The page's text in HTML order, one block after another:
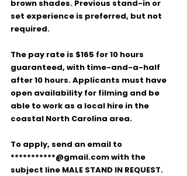
brown shades. Previous stand-in or
set experience is preferred, but not
required.
The pay rate is $165 for 10 hours
guaranteed, with time-and-a-half
after 10 hours. Applicants must have
open availability for filming and be
able to work as a local hire in the
coastal North Carolina area.
To apply, send an email to
***********@gmail.com with the
subject line MALE STAND IN REQUEST.